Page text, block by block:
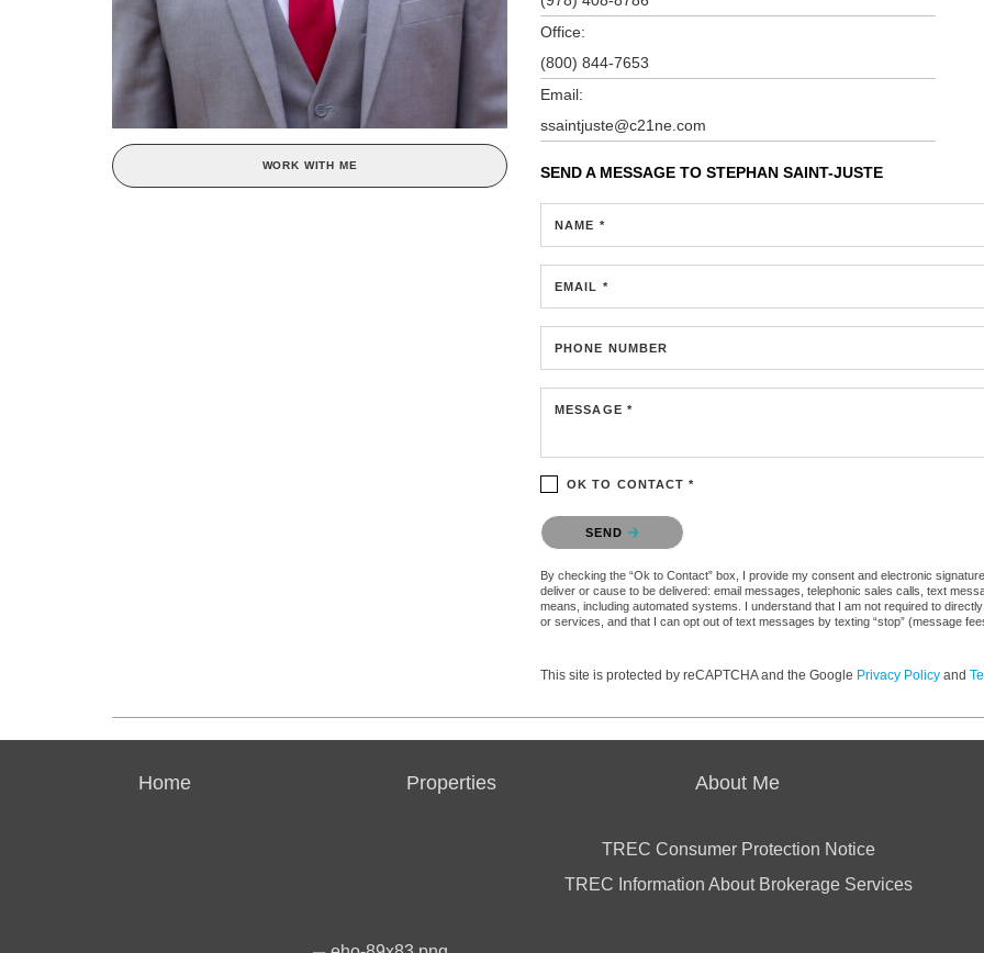
WORK WITH ME
Office:
(800) 844-7653
Email:
ssaintjuste@c21ne.com
SEND A MESSAGE TO STEPHAN SAINT-JUSTE
NAME *
EMAIL *
PHONE NUMBER
MESSAGE *
OK TO CONTACT *
Please confirm that you are not a robot.
SEND
By checking the “Ok to Contact” box, I provide my consent and electronic
deliver or cause to be delivered: email messages, telephonic sales calls, text
means, including automated systems. I understand that I am not required to
or services, and that I can opt out of text messages by texting “stop” (message
This site is protected by reCAPTCHA and the Google Privacy Policy and
Home Properties About Me
TREC Consumer Protection Notice
TREC Information About Brokerage Services